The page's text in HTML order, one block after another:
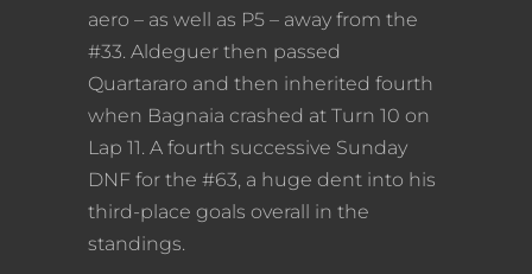
aero – as well as P5 – away from the
#33. Aldeguer then passed
Quartararo and then inherited fourth
when Bagnaia crashed at Turn 10 on
Lap 11. A fourth successive Sunday
DNF for the #63, a huge dent into his
third-place goals overall in the
standings.